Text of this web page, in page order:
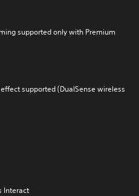
supported only with Premium
supported (DualSense wireless
Interact